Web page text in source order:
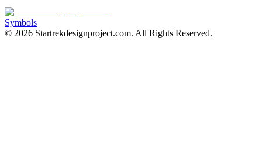
Symbols
© 2026 Startrekdesignproject.com. All Rights Reserved.